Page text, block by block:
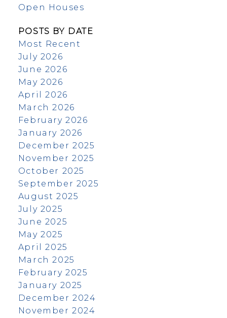
Open Houses
POSTS BY DATE
Most Recent
July 2026
June 2026
May 2026
April 2026
March 2026
February 2026
January 2026
December 2025
November 2025
October 2025
September 2025
August 2025
July 2025
June 2025
May 2025
April 2025
March 2025
February 2025
January 2025
December 2024
November 2024